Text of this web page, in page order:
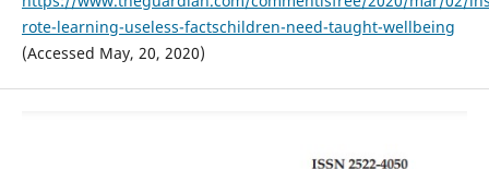
rote-learning-useless-factschildren-need-taught-wellbeing
(Accessed May, 20, 2020)